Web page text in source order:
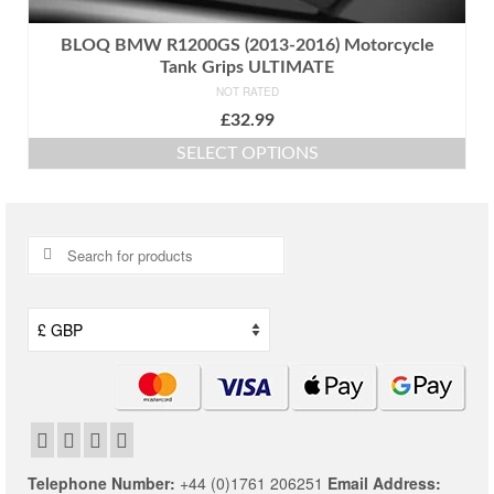
BLOQ BMW R1200GS (2013-2016) Motorcycle
Tank Grips ULTIMATE
NOT RATED
£32.99
SELECT OPTIONS
multiple
options
may
be
chosen
on
Search
for:
Telephone Number: +44 (0)1761 206251 Email Address: